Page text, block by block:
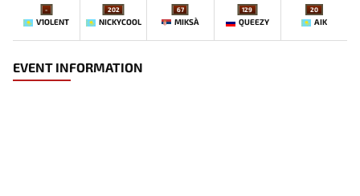
-
V1OLENT
202
NICKYCOOL
67
MIKSA`
129
QUEEZY
20
AIK
EVENT INFORMATION